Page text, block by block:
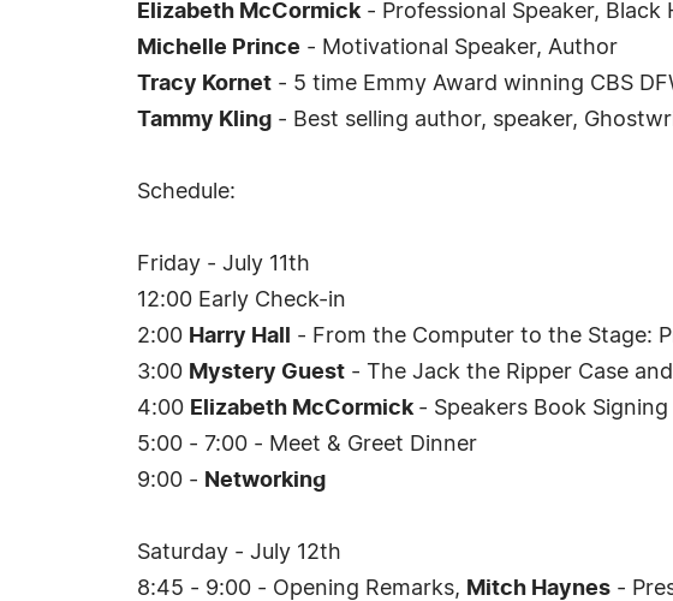
Elizabeth McCormick- Professional Speaker, Black
Michelle Prince - Motivational Speaker, Author
Tracy Kornet - 5 time Emmy Award winning CBS
Tammy Kling - Best selling author, speaker,
Schedule:
Friday - July 11th
12:00 Early Check-in
2:00 Harry Hall
- From the Computer to the Stage:
3:00 Mystery Guest - The Jack the Ripper Case
4:00 Elizabeth McCormick - Speakers Book Signing
5:00 - 7:00 - Meet & Greet Dinner
9:00 - Networking
Saturday - July 12th
8:45 - 9:00 - Opening Remarks, Mitch Haynes -